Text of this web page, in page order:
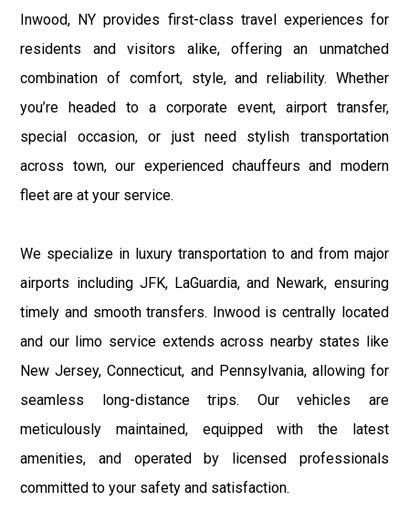
Inwood, NY provides first-class travel experiences for
residents and visitors alike, offering an unmatched
combination of comfort, style, and reliability. Whether
you’re headed to a corporate event, airport transfer,
special occasion, or just need stylish transportation
across town, our experienced chauffeurs and modern
fleet are at your service.
We specialize in luxury transportation to and from major
airports including JFK, LaGuardia, and Newark, ensuring
timely and smooth transfers. Inwood is centrally located
and our limo service extends across nearby states like
New Jersey, Connecticut, and Pennsylvania, allowing for
seamless long-distance trips. Our vehicles are
meticulously maintained, equipped with the latest
amenities, and operated by licensed professionals
committed to your safety and satisfaction.